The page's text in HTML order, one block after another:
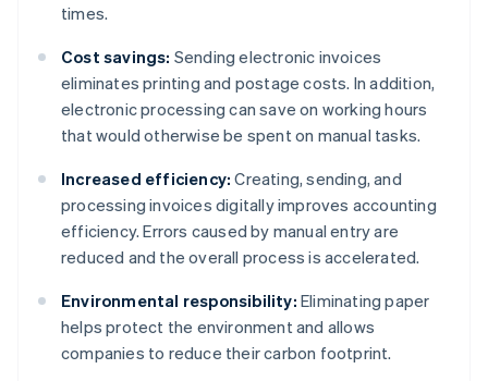
times.
Cost savings: Sending electronic invoices
eliminates printing and postage costs. In addition,
electronic processing can save on working hours
that would otherwise be spent on manual tasks.
Increased efficiency: Creating, sending, and
processing invoices digitally improves accounting
efficiency. Errors caused by manual entry are
reduced and the overall process is accelerated.
Environmental responsibility: Eliminating paper
helps protect the environment and allows
companies to reduce their carbon footprint.